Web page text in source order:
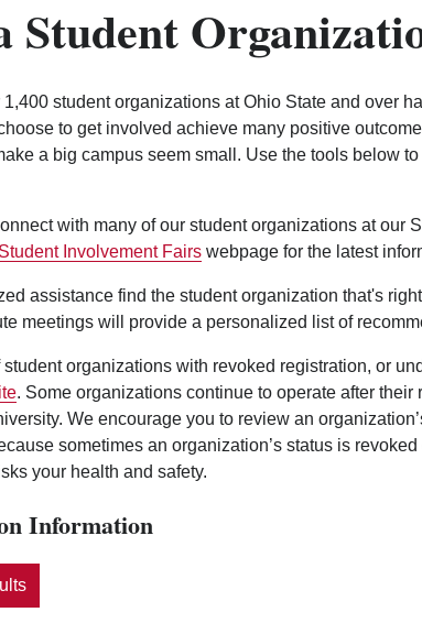
Student
student organizations at Ohio State and over
to get involved achieve many positive
a big campus seem small. Use the tools below
with many of our student organizations at our
Student Involvement Fairs webpage for the latest
assistance find the student organization that's
meetings will provide a personalized list of
student organizations with revoked registration, or
. Some organizations continue to operate after
We encourage you to review an
sometimes an organization’s status is
your health and safety.
Information